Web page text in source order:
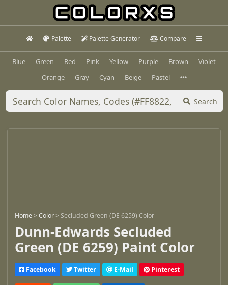
Palette Palette Generator Compare
Blue Green Red Pink Yellow Purple Brown
Violet
Orange
Gray Cyan Beige Pastel
Search
Home>Color>Secluded Green (DE 6259) Color
Dunn-Edwards Secluded
Green (DE 6259) Paint Color
Facebook Twitter E-Mail Pinterest